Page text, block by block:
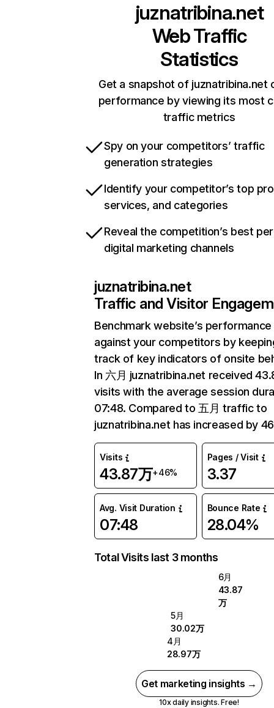
juznatribina.net
Web Traffic
Statistics
Get a snapshot of juznatribina.net
performance by viewing its most
traffic metrics
Spy on your competitors’ traffic
generation strategies
Identify your competitor’s top
services, and categories
Reveal the competition’s best
digital marketing channels
juznatribina.net
Traffic and Visitor
Benchmark website’s performance
against your competitors by
track of key indicators of onsite
In 六月 juznatribina.net received
visits with the average session
07:48. Compared to 五月 traffic to
juznatribina.net has increased by
Visits
43.87万+46%
Pages / Visit
3.37
Avg. Visit Duration
07:48
Bounce Rate
28.04%
Total Visits last 3 months
6月
43.87
万
5月
30.02万
4月
28.97万
Get marketing insights →
10x daily insights. Free!